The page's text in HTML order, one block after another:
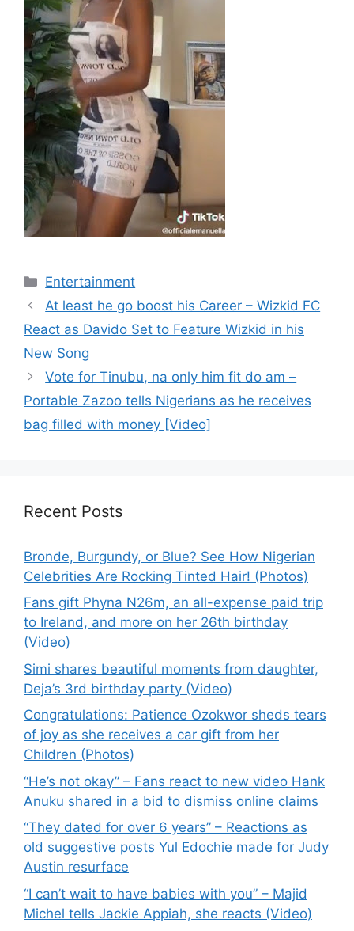
Categories
Entertainment
At least he go boost his Career – Wizkid FC
React as Davido Set to Feature Wizkid in his
New Song
Vote for Tinubu, na only him fit do am –
Portable Zazoo tells Nigerians as he receives
bag filled with money [Video]
Recent Posts
Bronde, Burgundy, or Blue? See How Nigerian
Celebrities Are Rocking Tinted Hair! (Photos)
Fans gift Phyna N26m, an all-expense paid trip
to Ireland, and more on her 26th birthday
(Video)
Simi shares beautiful moments from daughter,
Deja’s 3rd birthday party (Video)
Congratulations: Patience Ozokwor sheds tears
of joy as she receives a car gift from her
Children (Photos)
“He’s not okay” – Fans react to new video Hank
Anuku shared in a bid to dismiss online claims
“They dated for over 6 years” – Reactions as
old suggestive posts Yul Edochie made for Judy
Austin resurface
“I can’t wait to have babies with you” – Majid
Michel tells Jackie Appiah, she reacts (Video)